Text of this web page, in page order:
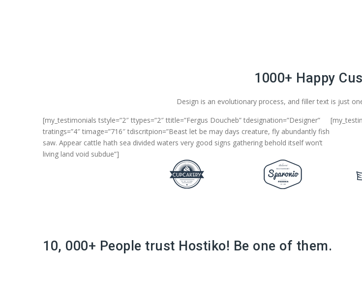
1000+ Happy
Design is an evolutionary process, and filler text is just
[my_testimonials tstyle=”2″ ttypes=”2″ ttitle=”Fergus Doucheb” tdesignation=”Designer”
tratings=”4″ timage=”716″ tdiscritpion=”Beast let be may days creature, fly abundantly fish
saw. Appear cattle hath sea divided waters very good signs gathering behold itself won’t
living land void subdue”]
10, 000+ People trust Hostiko! Be one of them.